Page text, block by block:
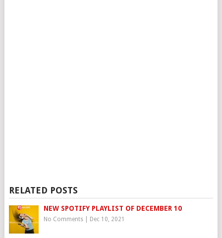
RELATED POSTS
NEW SPOTIFY PLAYLIST OF DECEMBER 10
No Comments| Dec 10, 2021